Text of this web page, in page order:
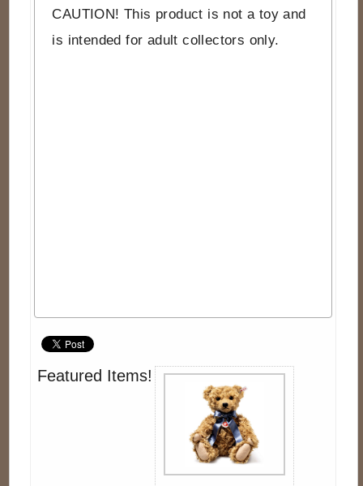
CAUTION! This product is not a toy and
is intended for adult collectors only.
Featured Items!